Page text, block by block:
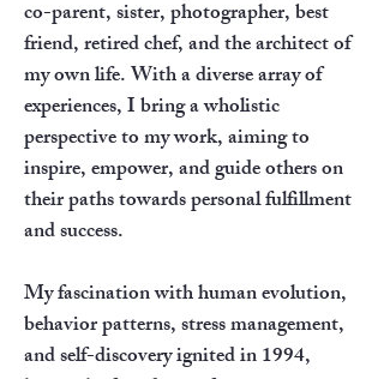
co-parent, sister, photographer, best
friend, retired chef, and the architect of
my own life. With a diverse array of
experiences, I bring a wholistic
perspective to my work, aiming to
inspire, empower, and guide others on
their paths towards personal fulfillment
and success.
My fascination with human evolution,
behavior patterns, stress management,
and self-discovery ignited in 1994,